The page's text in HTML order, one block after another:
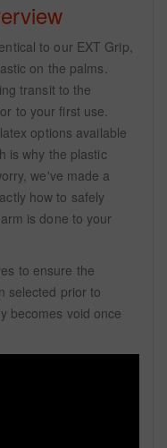
to our EXT Grip,
on the palms.
transit to the
to your first use.
options available
is why the plastic
we've made a
how to safely
is done to your
to ensure the
selected prior to
becomes void once